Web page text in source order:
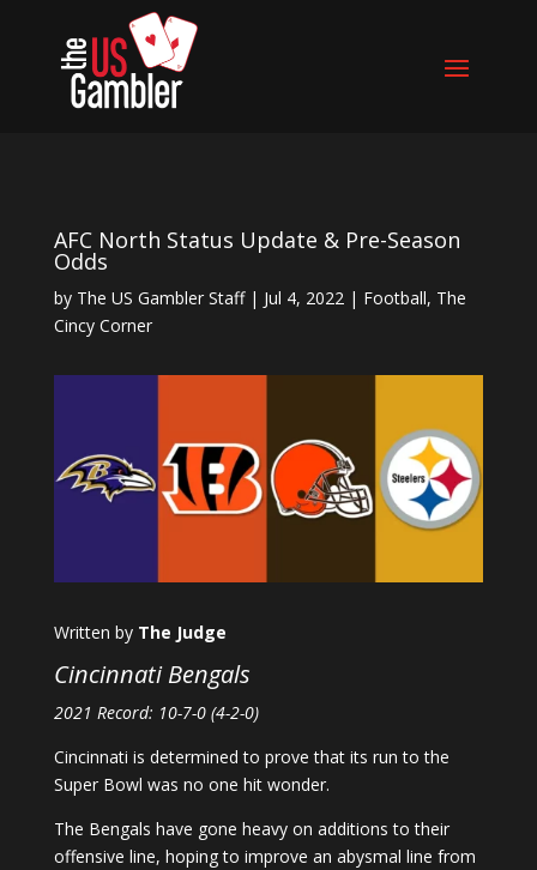
AFC North Status Update & Pre-Season
Odds
by The US Gambler Staff| Jul 4, 2022 | Football, The
Cincy Corner
Written by The Judge
Cincinnati Bengals
2021 Record: 10-7-0 (4-2-0)
Cincinnati is determined to prove that its run to the
Super Bowl was no one hit wonder.
The Bengals have gone heavy on additions to their
offensive line, hoping to improve an abysmal line from